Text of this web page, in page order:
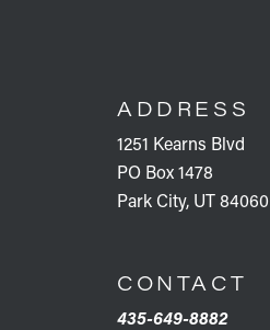
ADDRESS
1251 Kearns Blvd
PO Box 1478
Park City, UT 84060
CONTACT
435-649-8882